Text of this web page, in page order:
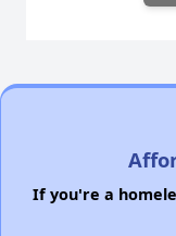
If you're a